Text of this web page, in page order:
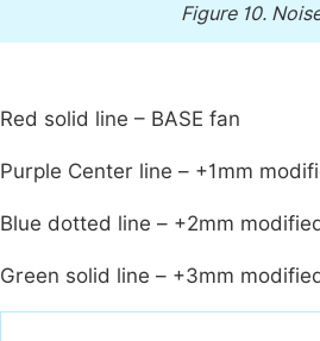
Figure 10.
Red solid line – BASE fan
Purple Center line – +1mm
Blue dotted line – +2mm
Green solid line – +3mm